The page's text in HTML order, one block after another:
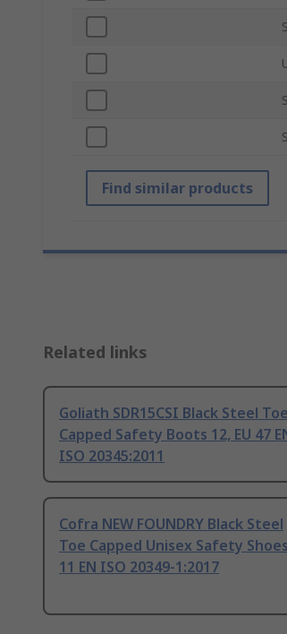
Find similar products
Related links
Goliath SDR15CSI Black Steel Toe
Capped Safety Boots 12, EU 47
ISO 20345:2011
Cofra NEW FOUNDRY Black Steel
Toe Capped Unisex Safety Shoes
11 EN ISO 20349-1:2017